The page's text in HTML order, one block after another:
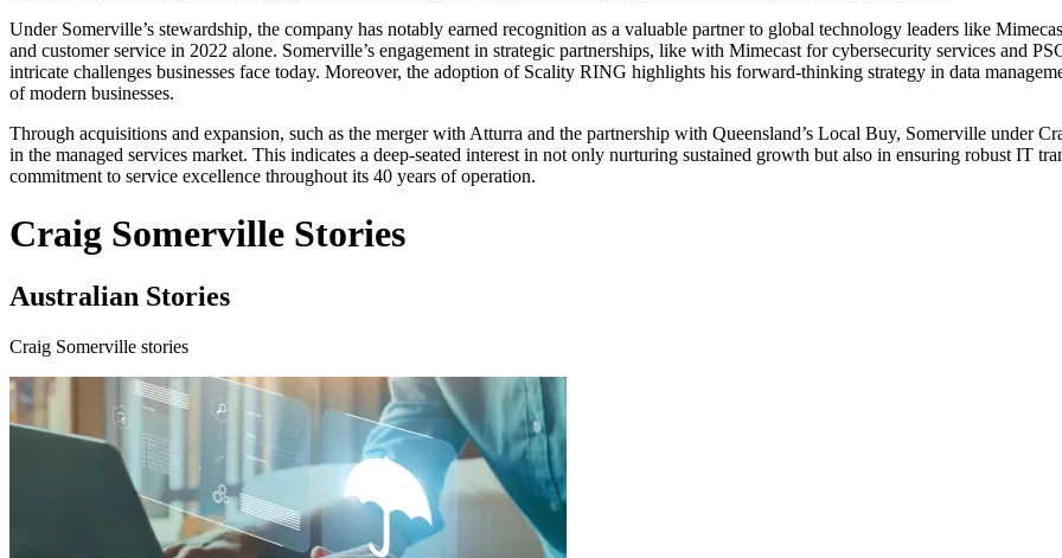
Under Somerville’s stewardship, the company has notably earned recognition as a valuable partner to global technology leaders like
and customer service in 2022 alone. Somerville’s engagement in strategic partnerships, like with Mimecast for cybersecurity services and
intricate challenges businesses face today. Moreover, the adoption of Scality RING highlights his forward-thinking strategy in data
of modern businesses.
Through acquisitions and expansion, such as the merger with Atturra and the partnership with Queensland’s Local Buy, Somerville under
in the managed services market. This indicates a deep-seated interest in not only nurturing sustained growth but also in ensuring robust IT
commitment to service excellence throughout its 40 years of operation.
Craig Somerville Stories
Australian Stories
Craig Somerville stories